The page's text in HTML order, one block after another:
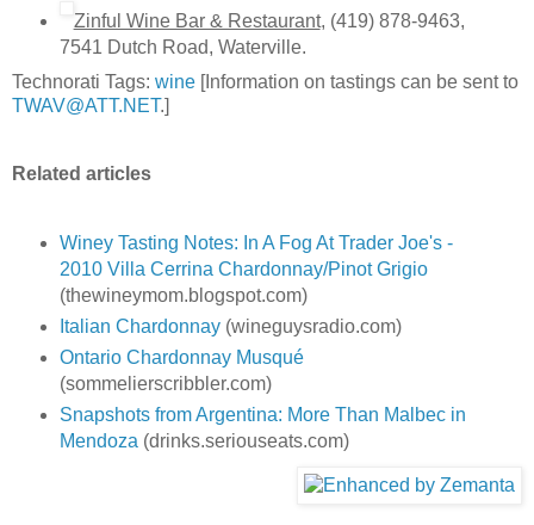
Zinful Wine Bar & Restaurant, (419) 878-9463,
7541 Dutch Road, Waterville.
Technorati Tags: wine [Information on tastings can be sent to
TWAV@ATT.NET.]
Related articles
Winey Tasting Notes: In A Fog At Trader Joe's -
2010 Villa Cerrina Chardonnay/Pinot Grigio
(thewineymom.blogspot.com)
Italian Chardonnay(wineguysradio.com)
Ontario Chardonnay Musqué
(sommelierscribbler.com)
Snapshots from Argentina: More Than Malbec in
Mendoza (drinks.seriouseats.com)